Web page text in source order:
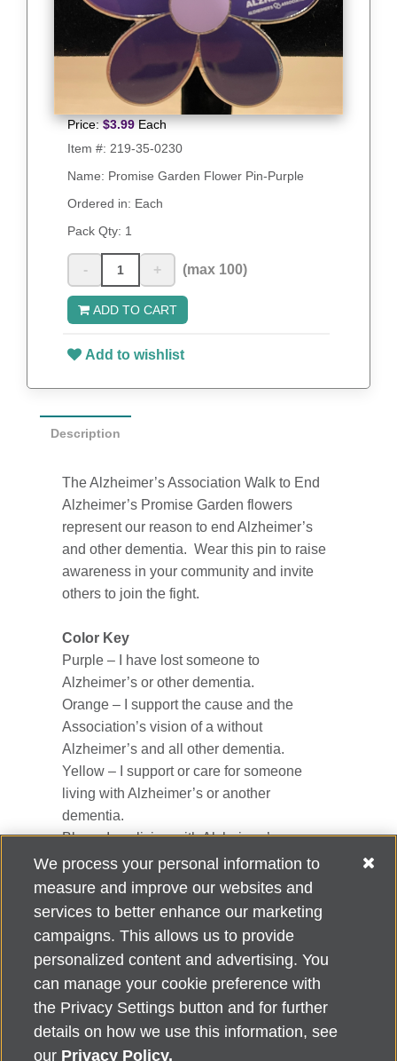
Price: $3.99 Each
Item #: 219-35-0230
Name: Promise Garden Flower Pin-Purple
Ordered in: Each
Pack Qty: 1
- + (max 100)
ADD TO CART
Add to wishlist
Description
The Alzheimer’s Association Walk to End
Alzheimer’s Promise Garden flowers
represent our reason to end Alzheimer’s
and other dementia. Wear this pin to raise
awareness in your community and invite
others to join the fight.
Color Key
Purple – I have lost someone to
Alzheimer’s or other dementia.
Orange – I support the cause and the
Association’s vision of a without
Alzheimer’s and all other dementia.
Yellow – I support or care for someone
living with Alzheimer’s or another
dementia.
Blue – I am living with Alzheimer’s or
another dementia.
Pin with clasp, approx. 2”
Alzheimer's Association Home Office 225 N. Michigan Ave., Fl. 18,
Chicago, IL 60601
For customer support, contact
We process your personal information to
measure and improve our websites and
services to better enhance our marketing
campaigns. This allows us to provide
personalized content and advertising. You
can manage your cookie preference with
the Privacy Settings button and for further
details on how we use this information, see
our Privacy Policy.